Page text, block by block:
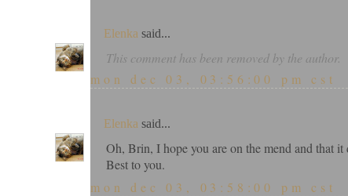
Elenka said...
This comment has been removed by the author.
mon dec 03, 03:56:00 pm cst
Elenka said...
Oh, Brin, I hope you are on the mend and that
Best to you.
mon dec 03, 03:58:00 pm cst